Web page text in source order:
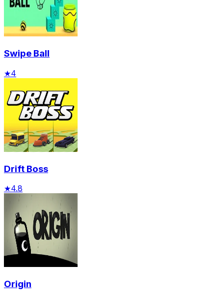
Swipe Ball
★4
Drift Boss
★4.8
Origin